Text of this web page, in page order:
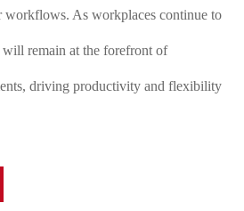
workflows. As workplaces continue to
remain at the forefront of
driving productivity and flexibility